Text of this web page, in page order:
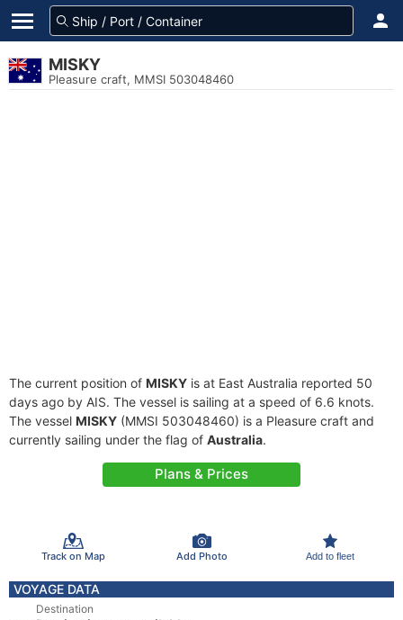
MISKY
Pleasure craft, MMSI 503048460
The current position of MISKY is at East Australia reported 50
days ago by AIS. The vessel is sailing at a speed of 6.6 knots.
The vessel MISKY (MMSI 503048460) is a Pleasure craft and
currently sailing under the flag of Australia.
Plans & Prices
Track on Map Add Photo Add to fleet
VOYAGE DATA
Destination